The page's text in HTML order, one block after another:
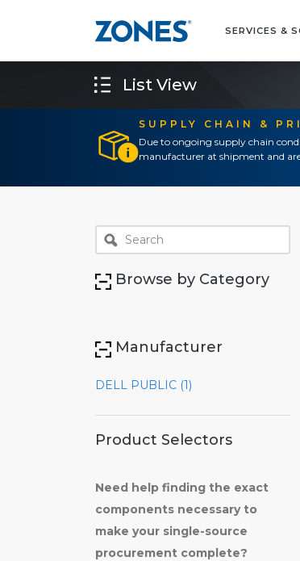
SERVICES &
SUPPLY CHAIN &
Due to ongoing supply chain
manufacturer at shipment and
List View
Browse by Category
Manufacturer
DELL PUBLIC (1)
Product Selectors
Need help finding the exact
components necessary to
make your single-source
procurement complete?